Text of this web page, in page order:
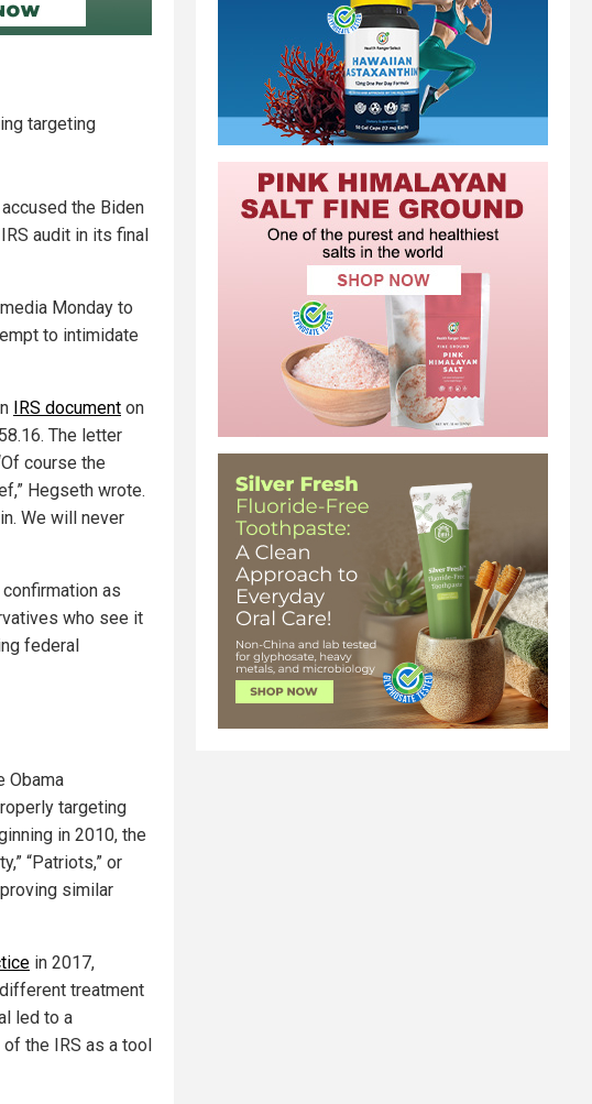
targeting
the Biden
audit in its final
Monday to
to intimidate
IRS document on
The letter
course the
Hegseth wrote.
We will never
as
who see it
federal
Obama
targeting
in 2010, the
“Patriots,” or
similar
in 2017,
treatment
led to a
the IRS as a tool